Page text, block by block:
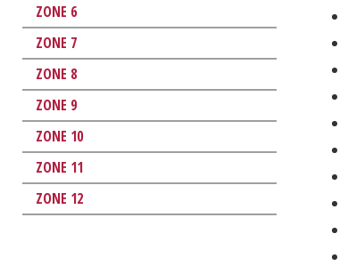
ZONE 6
ZONE 7
ZONE 8
ZONE 9
ZONE 10
ZONE 11
ZONE 12